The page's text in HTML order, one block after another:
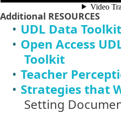
Additional RESOURCES
UDL Data Toolkit
Open Access
Toolkit
Teacher
Strategies that
Setting